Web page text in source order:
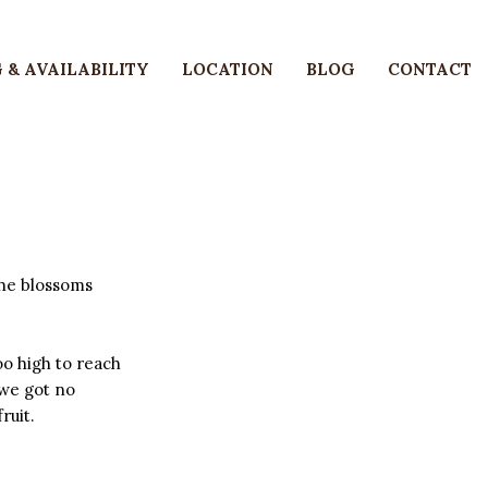
& AVAILABILITY LOCATION BLOG CONTACT
blossoms
high to reach
got no